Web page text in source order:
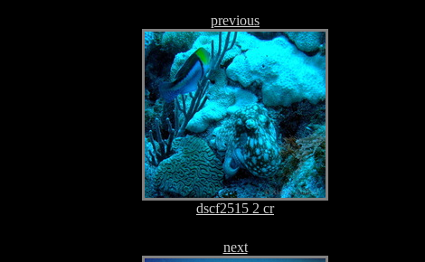
previous
dscf2515 2 cr
next